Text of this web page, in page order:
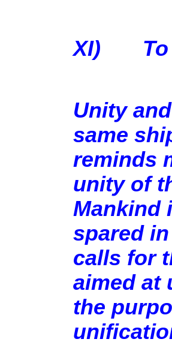
XI)
Unity
same
reminds
unity of
Mankind
spared
calls for
aimed at
the